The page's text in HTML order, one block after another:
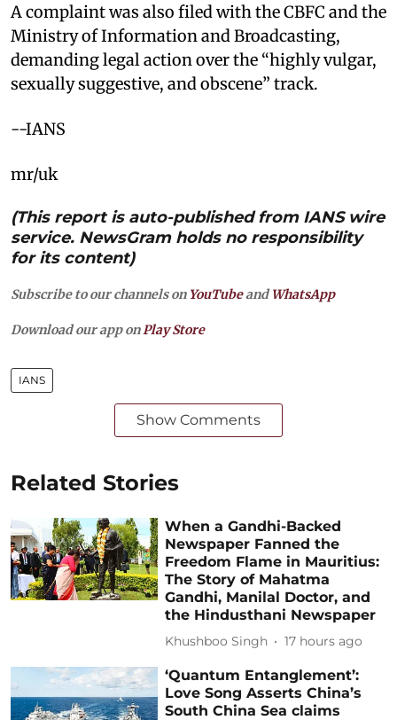
A complaint was also filed with the CBFC and the
Ministry of Information and Broadcasting,
demanding legal action over the “highly vulgar,
sexually suggestive, and obscene” track.
--IANS
mr/uk
(This report is auto-published from IANS wire
service. NewsGram holds no responsibility
for its content)
Subscribe to our channels on YouTubeandWhatsApp
Download our app on Play Store
IANS
Show Comments
Related Stories
When a Gandhi-Backed
Newspaper Fanned the
Freedom Flame in Mauritius:
The Story of Mahatma
Gandhi, Manilal Doctor, and
the Hindusthani Newspaper
Khushboo Singh 17 hours ago
‘Quantum Entanglement’:
Love Song Asserts China’s
South China Sea claims